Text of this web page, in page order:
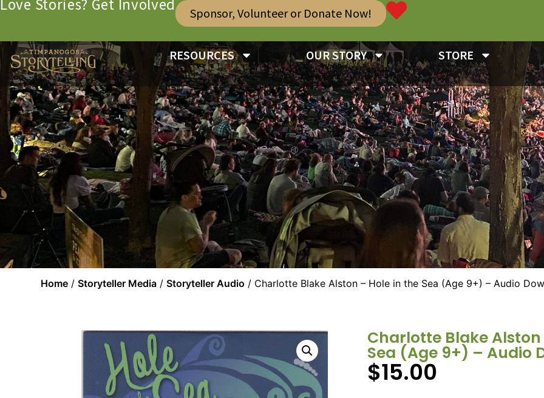
Love Stories? Get Involved Sponsor, Volunteer or Donate Now!
RESOURCES OUR STORY STORE
Home /Storyteller Media /Storyteller Audio / Charlotte Blake Alston – Hole in the Sea (Age 9+) – Audio
Charlotte Blake
Sea (Age 9+) – Audio
$15.00